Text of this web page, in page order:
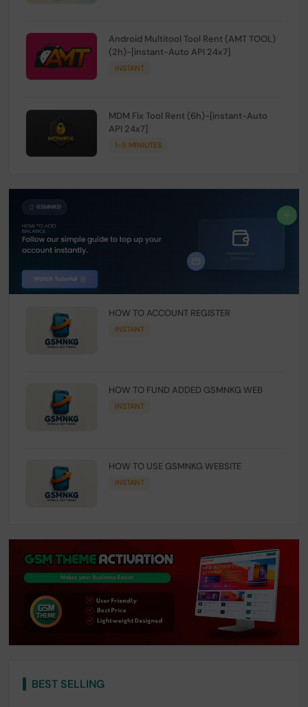
Android Multitool Tool Rent (AMT TOOL)
(2h)-[instant-Auto API 24x7]
INSTANT
MDM Fix Tool Rent (6h)-[instant-Auto
API 24x7]
1-5 MINIUTES
HOW TO ACCOUNT REGISTER
INSTANT
HOW TO FUND ADDED GSMNKG WEB
INSTANT
HOW TO USE GSMNKG WEBSITE
INSTANT
BEST SELLING